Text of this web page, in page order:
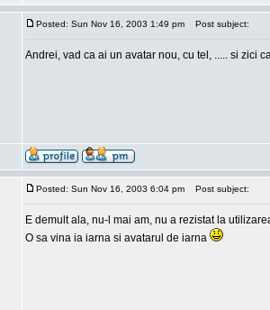
Posted: Sun Nov 16, 2003 1:49 pm Post subject:
Andrei, vad ca ai un avatar nou, cu tel, ..... si zici
Posted: Sun Nov 16, 2003 6:04 pm Post subject:
E demult ala, nu-l mai am, nu a rezistat la
O sa vina ia iarna si avatarul de iarna